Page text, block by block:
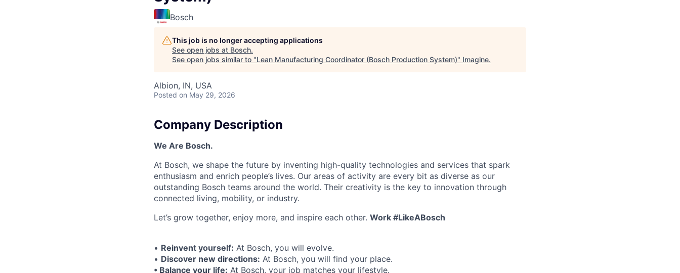
Bosch
This job is no longer accepting applications
See open jobs at Bosch.
See open jobs similar to "Lean Manufacturing Coordinator (Bosch Production System)" Imagine.
Albion, IN, USA
Posted on May 29, 2026
Company Description
We Are Bosch.
At Bosch, we shape the future by inventing high-quality technologies and services that spark
enthusiasm and enrich people’s lives. Our areas of activity are every bit as diverse as our
outstanding Bosch teams around the world. Their creativity is the key to innovation through
connected living, mobility, or industry.
Let’s grow together, enjoy more, and inspire each other. Work #LikeABosch
• Reinvent yourself: At Bosch, you will evolve.
• Discover new directions: At Bosch, you will find your place.
• Balance your life: At Bosch, your job matches your lifestyle.